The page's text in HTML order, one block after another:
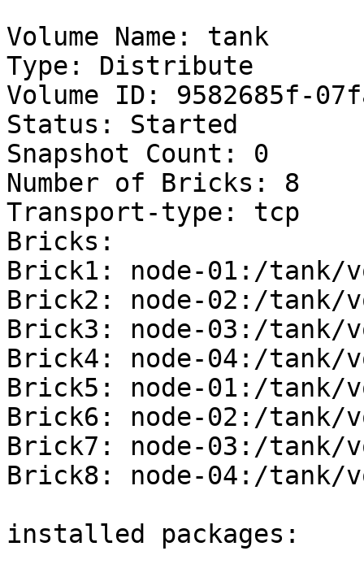
Volume Name: tank
Type: Distribute
Volume ID: 9582685f-
Status: Started
Snapshot Count: 0
Number of Bricks: 8
Transport-type: tcp
Bricks:
Brick1: node-01:/tank/
Brick2: node-02:/tank/
Brick3: node-03:/tank/
Brick4: node-04:/tank/
Brick5: node-01:/tank/
Brick6: node-02:/tank/
Brick7: node-03:/tank/
Brick8: node-04:/tank/
installed packages: